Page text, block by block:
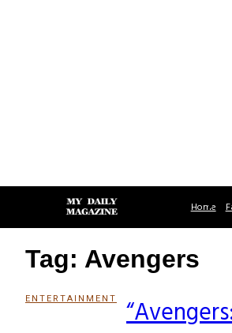
Home
Tag: Avengers
ENTERTAINMENT